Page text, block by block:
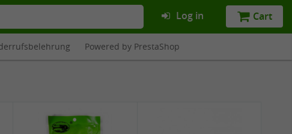
Cart
Log in
Powered by PrestaShop